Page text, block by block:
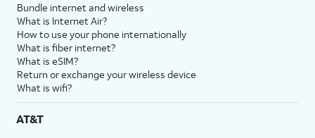
Bundle internet and wireless
What is Internet Air?
How to use your phone internationally
What is fiber internet?
What is eSIM?
Return or exchange your wireless device
What is wifi?
AT&T